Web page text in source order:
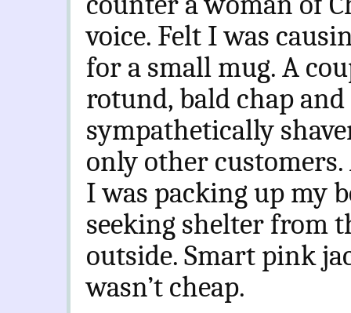
voice. Felt I was
for a small mug. A
rotund, bald chap
sympathetically
only other
I was packing up my
seeking shelter from
outside. Smart pink
wasn’t cheap.